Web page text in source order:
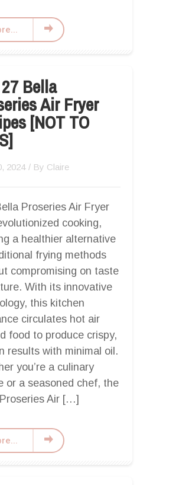
Bella
Air Fryer
[NOT TO
2024 / By Claire
Proseries Air Fryer
cooking,
a healthier alternative
frying methods
compromising on taste
With its innovative
this kitchen
circulates hot air
food to produce crispy,
results with minimal oil.
you’re a culinary
or a seasoned chef, the
Air […]